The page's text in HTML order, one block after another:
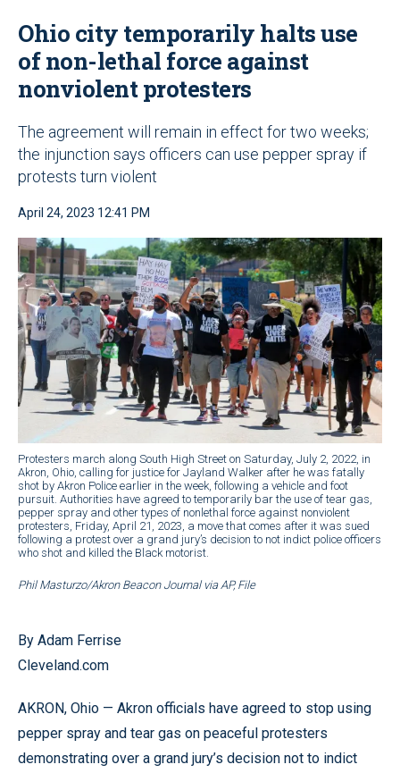
Ohio city temporarily halts use
of non-lethal force against
nonviolent protesters
The agreement will remain in effect for two weeks;
the injunction says officers can use pepper spray if
protests turn violent
April 24, 2023 12:41 PM
Protesters march along South High Street on Saturday, July 2, 2022, in
Akron, Ohio, calling for justice for Jayland Walker after he was fatally
shot by Akron Police earlier in the week, following a vehicle and foot
pursuit. Authorities have agreed to temporarily bar the use of tear gas,
pepper spray and other types of nonlethal force against nonviolent
protesters, Friday, April 21, 2023, a move that comes after it was sued
following a protest over a grand jury’s decision to not indict police officers
who shot and killed the Black motorist.
Phil Masturzo/Akron Beacon Journal via AP, File
By Adam Ferrise
Cleveland.com
AKRON, Ohio — Akron officials have agreed to stop using
pepper spray and tear gas on peaceful protesters
demonstrating over a grand jury’s decision not to indict